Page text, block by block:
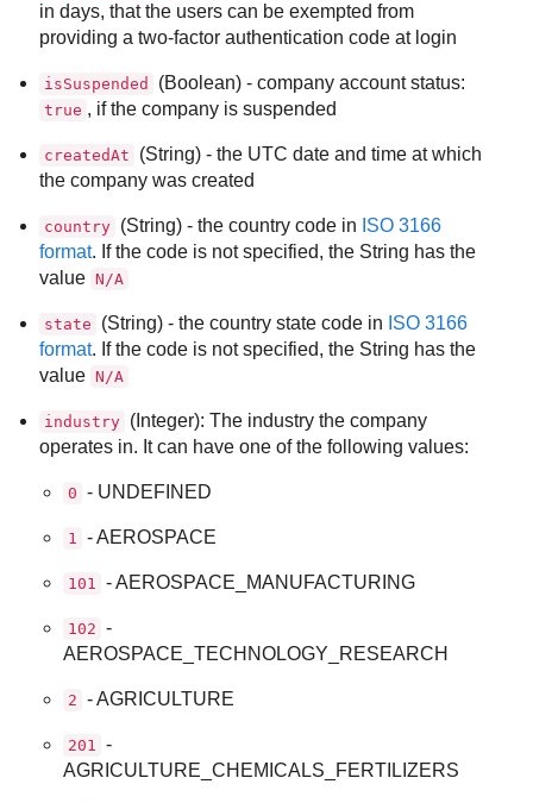
in days, that the users can be exempted from
providing a two-factor authentication code at login
isSuspended (Boolean) - company account status:
true , if the company is suspended
createdAt
(String) - the UTC date and time at which
the company was created
country (String) - the country code in ISO 3166
format. If the code is not specified, the String has the
value N/A
state (String) - the country state code in ISO 3166
format. If the code is not specified, the String has the
value N/A
industry (Integer): The industry the company
operates in. It can have one of the following values:
0 - UNDEFINED
1 - AEROSPACE
101 - AEROSPACE_MANUFACTURING
102 -
AEROSPACE_TECHNOLOGY_RESEARCH
2 - AGRICULTURE
201
-
AGRICULTURE_CHEMICALS_FERTILIZERS